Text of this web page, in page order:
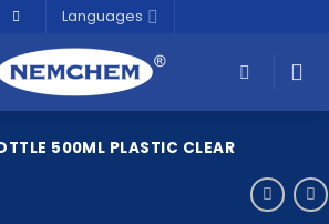
Languages
500ML PLASTIC CLEAR